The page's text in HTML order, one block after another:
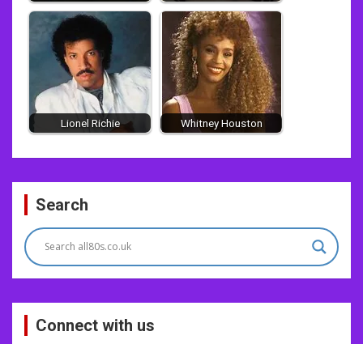
Lionel Richie Whitney Houston
Post
navigation
Search
Connect with us